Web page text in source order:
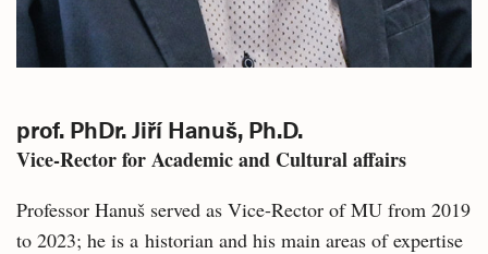
prof. PhDr. Jiří Hanuš, Ph.D.
Vice-Rector for Academic and Cultural affairs
Professor Hanuš served as Vice-Rector of MU from 2019
to 2023; he is a historian and his main areas of expertise